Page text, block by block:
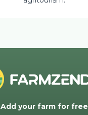
Add your farm for free